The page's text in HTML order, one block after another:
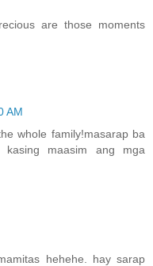
are those moments
AM
whole family!masarap ba
kasing maasim ang mga
hehehe. hay sarap